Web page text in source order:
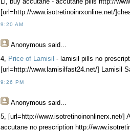
[url=http://www.isotretinoinrxonline.net/
9:20 AM
Anonymous said...
4, Price of Lamisil - lamisil pills no
[url=http://www.lamisilfast24.net/] Lamisil
9:26 PM
Anonymous said...
5, [url=http://www.isotretinoinonlinerx.net/]
accutane no prescription http://